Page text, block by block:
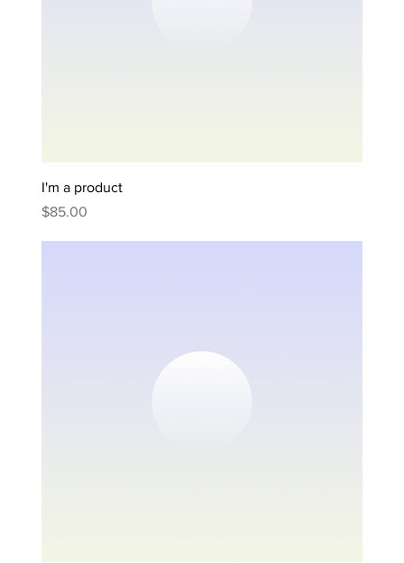
I'm a product
Price
$85.00